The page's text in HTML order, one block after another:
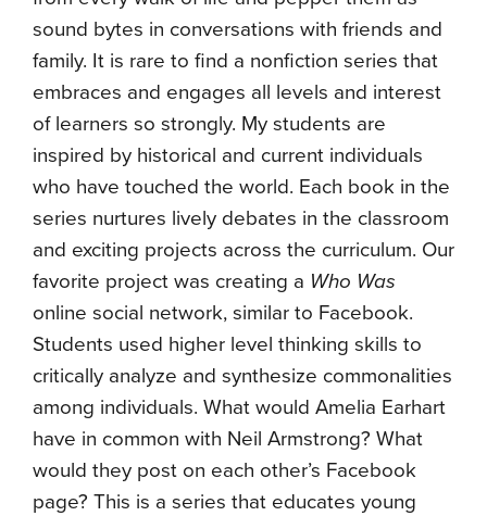
sound bytes in conversations with friends and
family. It is rare to find a nonfiction series that
embraces and engages all levels and interest
of learners so strongly. My students are
inspired by historical and current individuals
who have touched the world. Each book in the
series nurtures lively debates in the classroom
and exciting projects across the curriculum. Our
favorite project was creating a Who Was
online social network, similar to Facebook.
Students used higher level thinking skills to
critically analyze and synthesize commonalities
among individuals. What would Amelia Earhart
have in common with Neil Armstrong? What
would they post on each other’s Facebook
page? This is a series that educates young